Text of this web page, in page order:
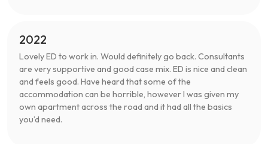
2022
Lovely ED to work in. Would definitely go back. Consultants
are very supportive and good case mix. ED is nice and clean
and feels good. Have heard that some of the
accommodation can be horrible, however I was given my
own apartment across the road and it had all the basics
you’d need.